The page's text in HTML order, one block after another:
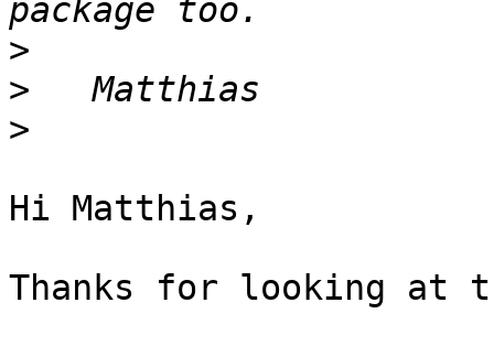
>
>
>
Hi Matthias,
Thanks for looking at